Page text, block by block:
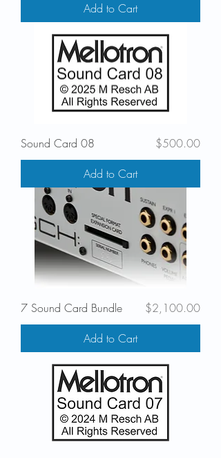
Add to Cart
Sound Card 08 Price
$500.00
Add to Cart
7 Sound Card Bundle Price
$2,100.00
Add to Cart